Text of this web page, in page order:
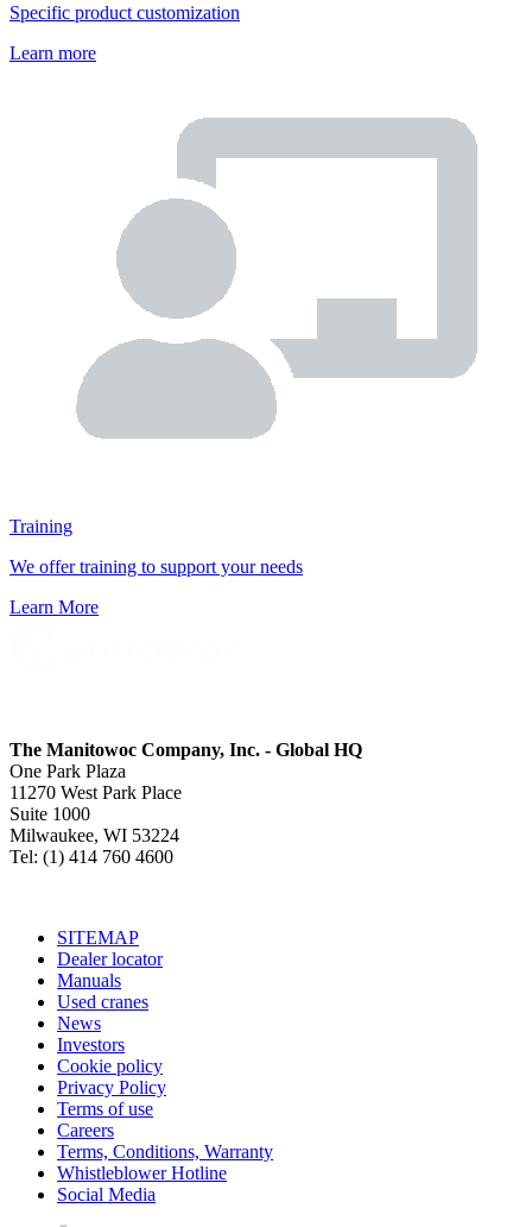
Specific product customization
Learn more
Training
We offer training to support your needs
Learn More
The Manitowoc Company, Inc. - Global HQ
One Park Plaza
11270 West Park Place
Suite 1000
Milwaukee, WI 53224
Tel: (1) 414 760 4600
SITEMAP
Dealer locator
Manuals
Used cranes
News
Investors
Cookie policy
Privacy Policy
Terms of use
Careers
Terms, Conditions, Warranty
Whistleblower Hotline
Social Media